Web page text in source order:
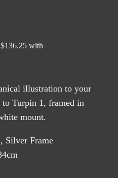
illustration to your
Turpin 1, framed in
mount.
Silver Frame